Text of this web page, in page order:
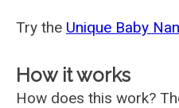
Try the Unique Baby
How it works
How does this work?